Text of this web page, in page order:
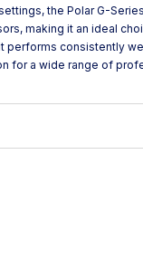
the Polar G-
making it an ideal
consistently
for a wide range of